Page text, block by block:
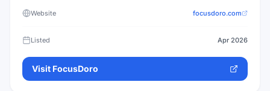
Website focusdoro.com
Listed Apr 2026
Visit FocusDoro